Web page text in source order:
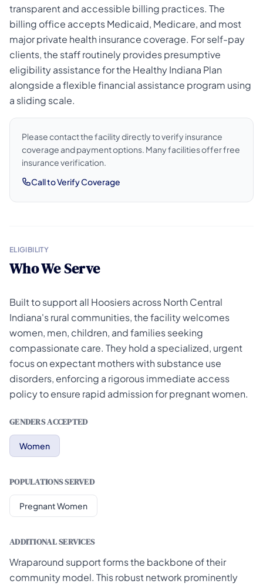
transparent and accessible billing practices. The
billing office accepts Medicaid, Medicare, and most
major private health insurance coverage. For self-pay
clients, the staff routinely provides presumptive
eligibility assistance for the Healthy Indiana Plan
alongside a flexible financial assistance program using
a sliding scale.
Please contact the facility directly to verify insurance
coverage and payment options. Many facilities offer free
insurance verification.
Call to Verify Coverage
ELIGIBILITY
Who We Serve
Built to support all Hoosiers across North Central
Indiana's rural communities, the facility welcomes
women, men, children, and families seeking
compassionate care. They hold a specialized, urgent
focus on expectant mothers with substance use
disorders, enforcing a rigorous immediate access
policy to ensure rapid admission for pregnant women.
GENDERS ACCEPTED
Women
POPULATIONS SERVED
Pregnant Women
ADDITIONAL SERVICES
Wraparound support forms the backbone of their
community model. This robust network prominently